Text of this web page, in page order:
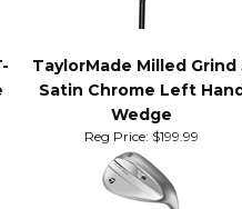
TaylorMade Milled Grind 5
Satin Chrome Left Hand
Wedge